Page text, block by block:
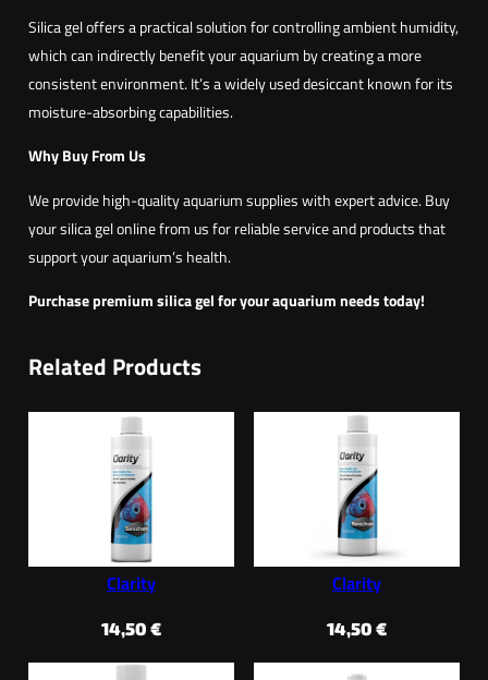
Silica gel offers a practical solution for controlling ambient humidity,
which can indirectly benefit your aquarium by creating a more
consistent environment. It’s a widely used desiccant known for its
moisture-absorbing capabilities.
Why Buy From Us
We provide high-quality aquarium supplies with expert advice. Buy
your silica gel online from us for reliable service and products that
support your aquarium’s health.
Purchase premium silica gel for your aquarium needs today!
Related Products
Clarity
14,50€
Clarity
14,50 €